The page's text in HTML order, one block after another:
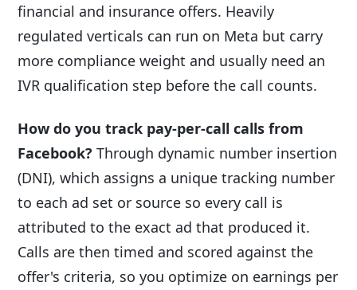
financial and insurance offers. Heavily
regulated verticals can run on Meta but carry
more compliance weight and usually need an
IVR qualification step before the call counts.
How do you track pay-per-call calls from
Facebook? Through dynamic number insertion
(DNI), which assigns a unique tracking number
to each ad set or source so every call is
attributed to the exact ad that produced it.
Calls are then timed and scored against the
offer's criteria, so you optimize on earnings per